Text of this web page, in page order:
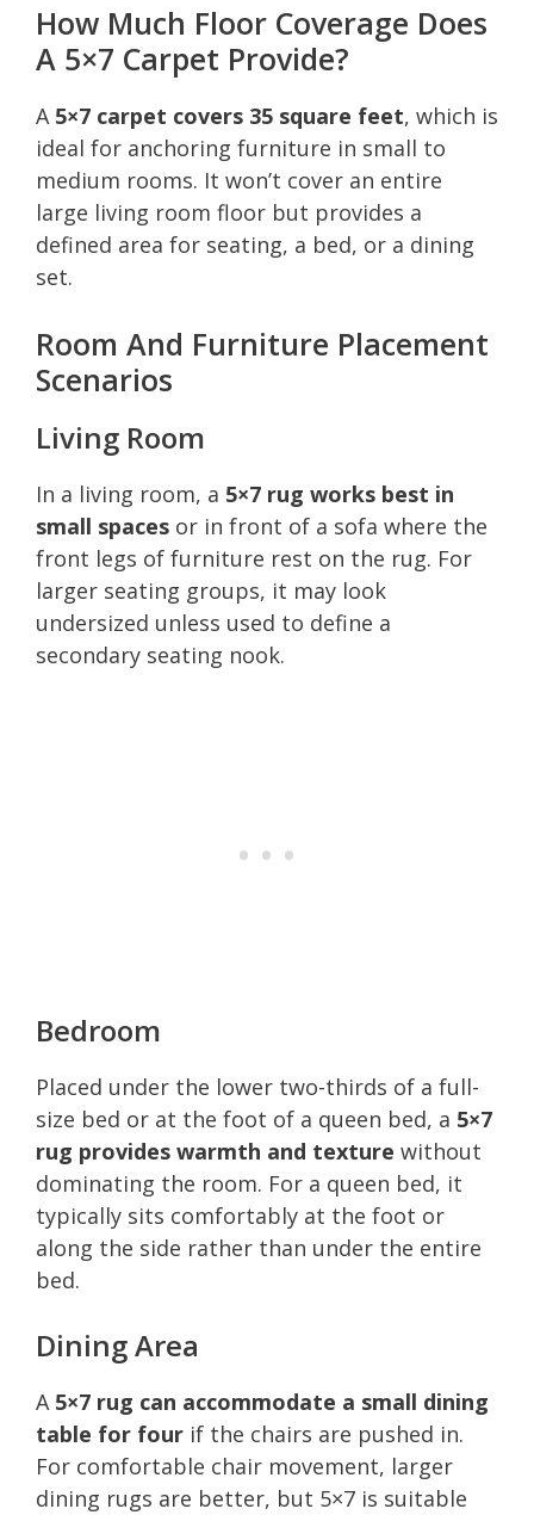
How Much Floor Coverage Does
A 5×7 Carpet Provide?
A 5×7 carpet covers 35 square feet, which is
ideal for anchoring furniture in small to
medium rooms. It won’t cover an entire
large living room floor but provides a
defined area for seating, a bed, or a dining
set.
Room And Furniture Placement
Scenarios
Living Room
In a living room, a 5×7 rug works best in
small spaces or in front of a sofa where the
front legs of furniture rest on the rug. For
larger seating groups, it may look
undersized unless used to define a
secondary seating nook.
Bedroom
Placed under the lower two-thirds of a full-
size bed or at the foot of a queen bed, a 5×7
rug provides warmth and texture without
dominating the room. For a queen bed, it
typically sits comfortably at the foot or
along the side rather than under the entire
bed.
Dining Area
A 5×7 rug can accommodate a small dining
table for four if the chairs are pushed in.
For comfortable chair movement, larger
dining rugs are better, but 5×7 is suitable